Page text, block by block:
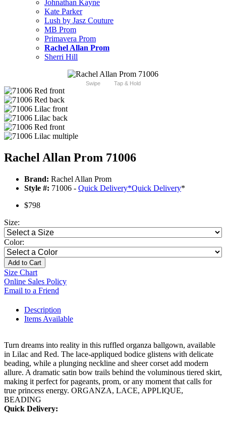
Johnathan Kayne
Kate Parker
Lush by Jasz Couture
MB Prom
Primavera Prom
Rachel Allan Prom
Sherri Hill
Swipe Tap & Hold
Rachel Allan Prom 71006
Brand: Rachel Allan Prom
Style #: 71006 - Quick Delivery*Quick Delivery*
$798
Size:
Color:
Add to Cart
Size Chart
Online Sales Policy
Email to a Friend
Description
Items Available
Turn dreams into reality in this ruffled organza ballgown, available
in Lilac and Red. The lace-appliqued bodice glistens with delicate
beading, while a plunging neckline and sheer corset add modern
allure. A dramatic satin bow trails behind the voluminous tiered skirt,
making it perfect for pageants, prom, or any moment that calls for
true princess energy. ORGANZA, LACE, APPLIQUE,
BEADING
Quick Delivery: